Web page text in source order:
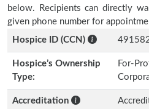
below. Recipients can directly
given phone number for
Hospice ID (CCN)
Hospice’s Ownership
Type:
For-
Accreditation